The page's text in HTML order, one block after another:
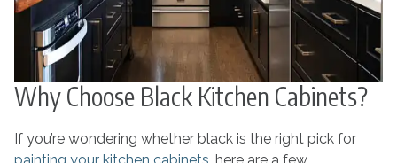
Why Choose Black Kitchen Cabinets?
If you’re wondering whether black is the right pick for